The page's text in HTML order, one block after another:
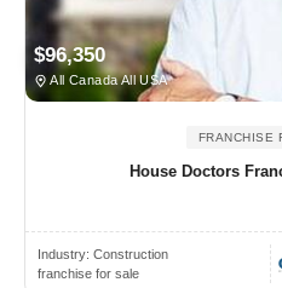
$96,350
All Canada All USA
FRANCHISE
House Doctors
Industry: Construction
franchise for sale